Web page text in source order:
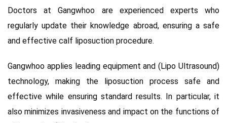
Doctors at Gangwhoo are experienced experts who
regularly update their knowledge abroad, ensuring a safe
and effective calf liposuction procedure.
Gangwhoo applies leading equipment and (Lipo Ultrasound)
technology, making the liposuction process safe and
effective while ensuring standard results. In particular, it
also minimizes invasiveness and impact on the functions of